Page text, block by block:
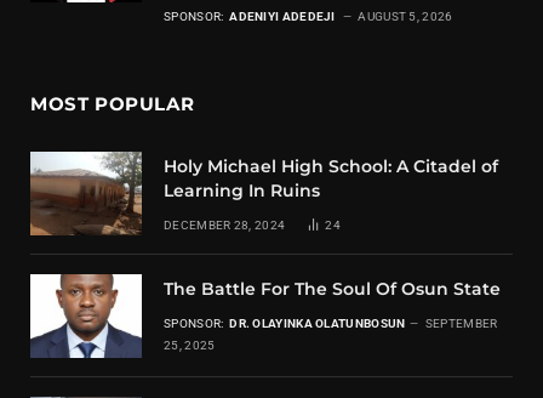
SPONSOR: ADENIYI ADEDEJI AUGUST 5, 2026
MOST POPULAR
Holy Michael High School: A Citadel of
Learning In Ruins
DECEMBER 28, 2024 24
The Battle For The Soul Of Osun State
SPONSOR: DR. OLAYINKA OLATUNBOSUN
SEPTEMBER
25, 2025